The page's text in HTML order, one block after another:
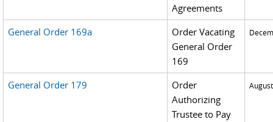
Agreements
General Order 169a
Order Vacating
General Order
169
General Order 179
Order
Authorizing
Trustee to Pay